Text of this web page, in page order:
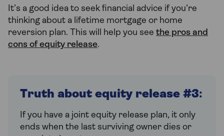
It’s a good idea to seek financial advice if you’re
thinking about a lifetime mortgage or home
reversion plan. This will help you see the pros and
cons of equity release.
Truth about equity release #3:
If you have a joint equity release plan, it only
ends when the last surviving owner dies or